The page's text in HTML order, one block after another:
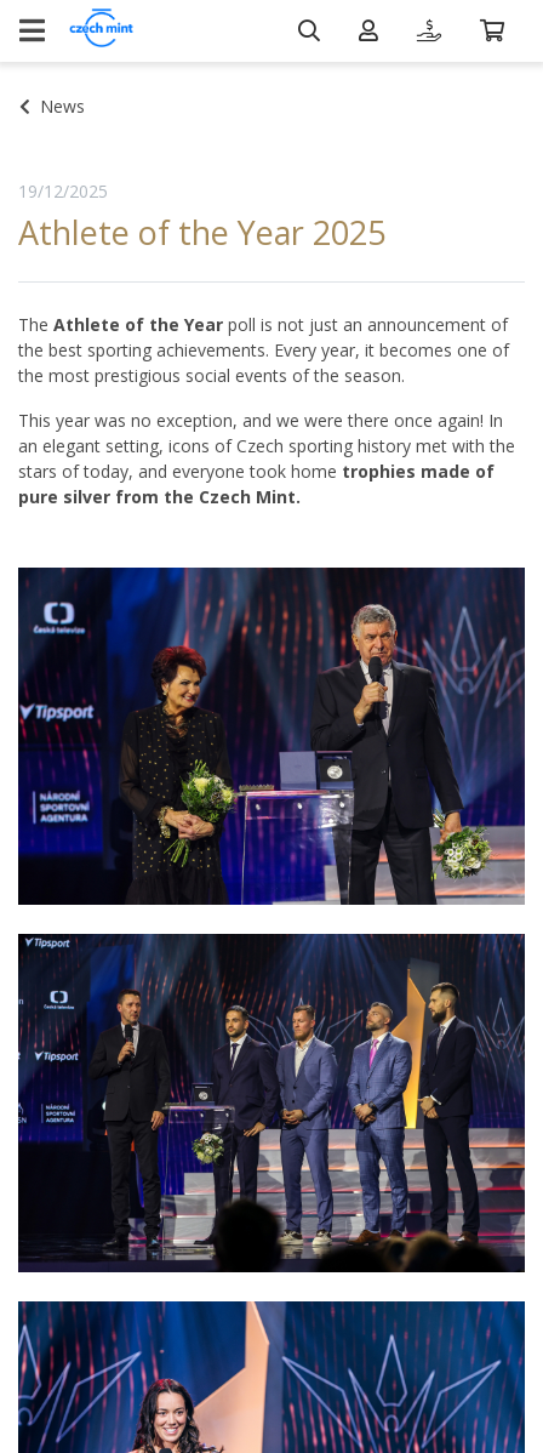
News
Athlete of the Year 2025
19/12/2025
The Athlete of the Year poll is not just an announcement of
the best sporting achievements. Every year, it becomes one of
the most prestigious social events of the season.
This year was no exception, and we were there once again! In
an elegant setting, icons of Czech sporting history met with the
stars of today, and everyone took home trophies made of
pure silver from the Czech Mint.